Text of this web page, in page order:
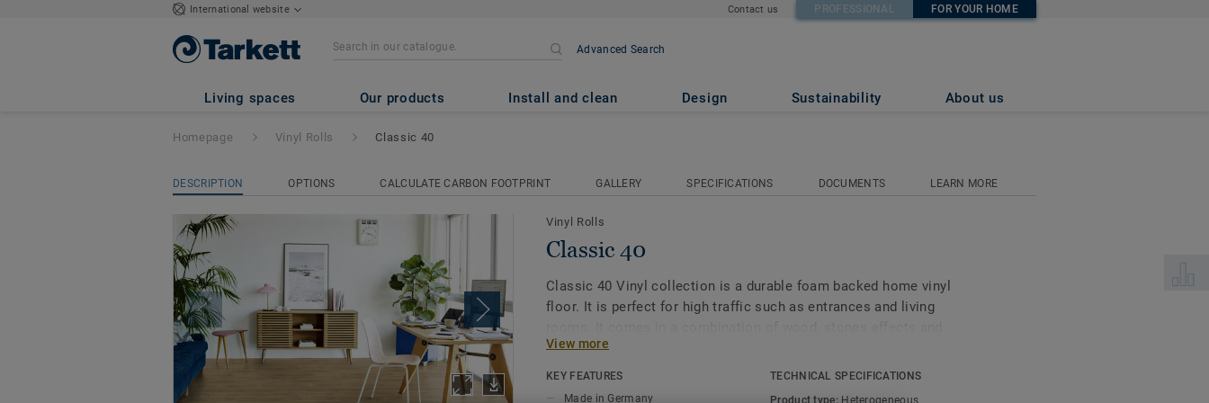
International website Contact us PROFESSIONAL FOR YOUR HOME
Advanced Search
Living spaces Our products Install and clean Design Sustainability About us
Classic 40
Select
Homepage Vinyl Rolls Classic 40
DESCRIPTION OPTIONS CALCULATE CARBON FOOTPRINT GALLERY SPECIFICATIONS DOCUMENTS LEARN MORE
Vinyl Rolls
Classic 40
Classic 40 Vinyl collection is a durable foam backed home vinyl
floor. It is perfect for high traffic such as entrances and living
allover. With our Extreme Protection surface treatment your floor
is also resistant and easy to keep clean and beautiful.
View more
KEY FEATURES
Made in Germany
TECHNICAL SPECIFICATIONS
Product type:Heterogeneous